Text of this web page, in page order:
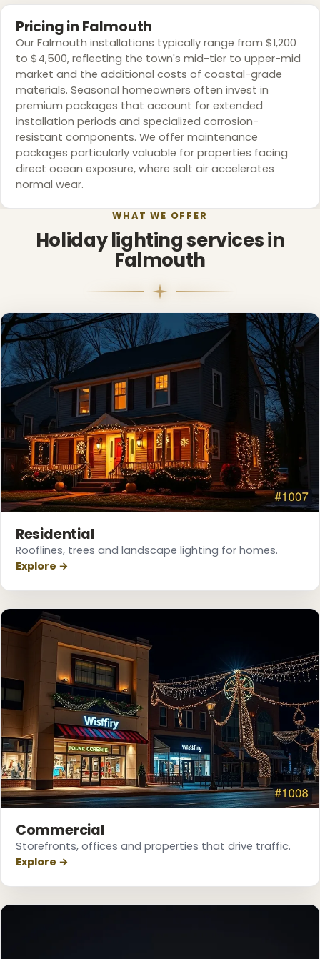
Pricing in Falmouth
Our Falmouth installations typically range from $1,200
to $4,500, reflecting the town's mid-tier to upper-mid
market and the additional costs of coastal-grade
materials. Seasonal homeowners often invest in
premium packages that account for extended
installation periods and specialized corrosion-
resistant components. We offer maintenance
packages particularly valuable for properties facing
direct ocean exposure, where salt air accelerates
normal wear.
WHAT WE OFFER
Holiday lighting services in
Falmouth
Residential
Rooflines, trees and landscape lighting for homes.
Explore →
Commercial
Storefronts, offices and properties that drive traffic.
Explore →